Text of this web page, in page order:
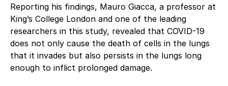
Reporting his findings, Mauro Giacca, a professor at
King’s College London and one of the leading
researchers in this study, revealed that COVID-19
does not only cause the death of cells in the lungs
that it invades but also persists in the lungs long
enough to inflict prolonged damage.